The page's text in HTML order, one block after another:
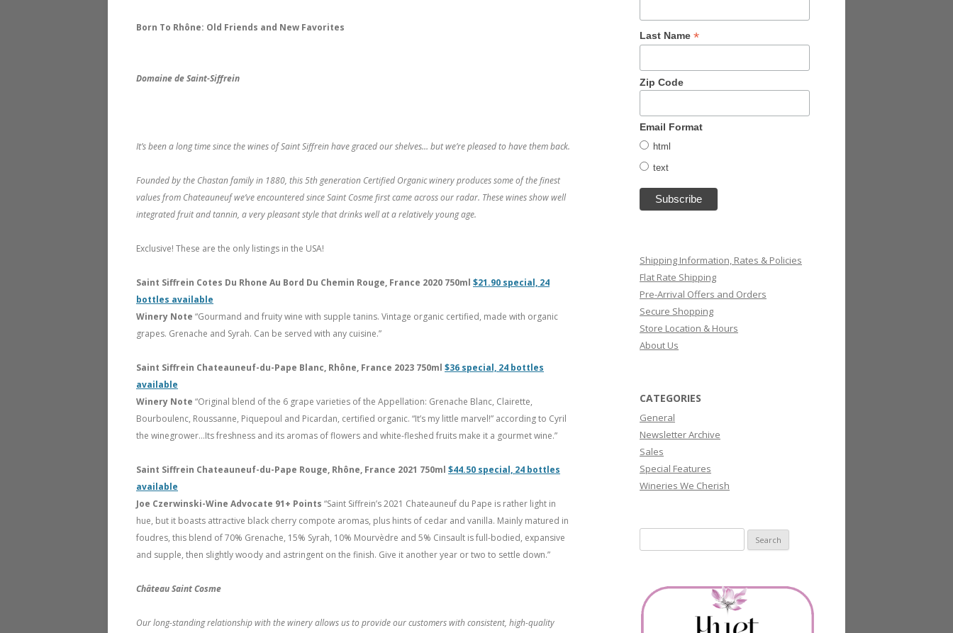
Born To Rhône: Old Friends and New Favorites
Domaine de Saint-Siffrein
It’s been a long time since the wines of Saint Siffrein have graced our shelves… but we’re pleased to have them back.
Founded by the Chastan family in 1880, this 5th generation Certified Organic winery produces some of the finest
values from Chateauneuf we’ve encountered since Saint Cosme first came across our radar. These wines show well
integrated fruit and tannin, a very pleasant style that drinks well at a relatively young age.
Exclusive! These are the only listings in the USA!
Saint Siffrein Cotes Du Rhone Au Bord Du Chemin Rouge, France 2020 750ml $21.90 special, 24
bottles available
Winery Note “Gourmand and fruity wine with supple tanins. Vintage organic certified, made with organic
grapes. Grenache and Syrah. Can be served with any cuisine.”
Saint Siffrein Chateauneuf-du-Pape Blanc, Rhône, France 2023 750ml $36 special, 24 bottles
available
Winery Note “Original blend of the 6 grape varieties of the Appellation: Grenache Blanc, Clairette,
Bourboulenc, Roussanne, Piquepoul and Picardan, certified organic. “It’s my little marvel!” according to Cyril
the winegrower…Its freshness and its aromas of flowers and white-fleshed fruits make it a gourmet wine.”
Saint Siffrein Chateauneuf-du-Pape Rouge, Rhône, France 2021 750ml $44.50 special, 24 bottles
available
Joe Czerwinski-Wine Advocate 91+ Points “Saint Siffrein’s 2021 Chateauneuf du Pape is rather light in
hue, but it boasts attractive black cherry compote aromas, plus hints of cedar and vanilla. Mainly matured in
foudres, this blend of 70% Grenache, 15% Syrah, 10% Mourvèdre and 5% Cinsault is full-bodied, expansive
and supple, then slightly woody and astringent on the finish. Give it another year or two to settle down.”
Château Saint Cosme
Our long-standing relationship with the winery allows us to provide our customers with consistent, high-quality
Last Name *
Zip Code
Email Format
html
text
Shipping Information, Rates & Policies
Flat Rate Shipping
Pre-Arrival Offers and Orders
Secure Shopping
Store Location & Hours
About Us
CATEGORIES
General
Newsletter Archive
Sales
Special Features
Wineries We Cherish
for: